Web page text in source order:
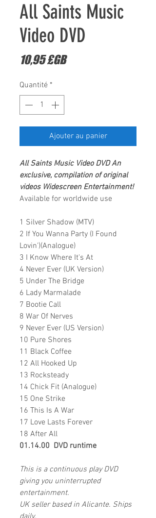
All Saints Music
Video DVD
10,95 £GBPrix
Quantité *
Ajouter au panier
All Saints Music Video DVDAn
exclusive, compilation of original
videos Widescreen Entertainment!
Available for worldwide use
1 Silver Shadow (MTV)
2 If You Wanna Party (I Found
Lovin')(Analogue)
3 I Know Where It's At
4 Never Ever (UK Version)
5 Under The Bridge
6 Lady Marmalade
7 Bootie Call
8 War Of Nerves
9 Never Ever (US Version)
10 Pure Shores
11 Black Coffee
12 All Hooked Up
13 Rocksteady
14 Chick Fit (Analogue)
15 One Strike
16 This Is A War
17 Love Lasts Forever
18 After All
01.14.00 DVD runtime
This is a continuous play DVD
giving you uninterrupted
entertainment.
UK seller based in Alicante. Ships